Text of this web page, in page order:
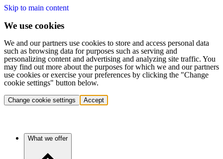
Skip to main content
We use cookies
We and our partners use cookies to store and access personal data
such as browsing data for purposes such as serving and
personalizing content and advertising and analyzing site traffic. You
may find out more about the purposes for which we and our partners
use cookies or exercise your preferences by clicking the "Change
cookie settings" button below.
Change cookie settings Accept
What we offer